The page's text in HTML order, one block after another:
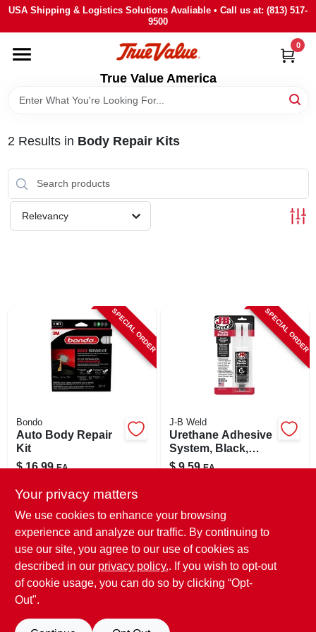
Skip
content
USA Shipping & Logistics Solutions Avaliable • Call us at: (813) 517-
9500
True Value America
0
HOME
DEPARTMENTS
BRANDS
STORE INFO
SIGN IN
2 Results in Body Repair Kits
Relevancy
SPECIAL ORDER
Bondo
Auto Body Repair
Kit
$ 16.99 EA
In-Store Pickup Available
Local Delivery Select Zip
Shipping Available
BUY NOW
SPECIAL ORDER
J-B Weld
Urethane Adhesive
System, Black,
25ml
$ 9.59 EA
In-Store Pickup Available
Local Delivery
Shipping Available
Your privacy matters
We use cookies to enhance your browsing
experience and analyze our traffic. By continuing to
use our site, you agree to our use of cookies as
described in our privacy policy.. If you wish to opt-out
of cookie usage, you can do so by clicking “Opt-
Out".